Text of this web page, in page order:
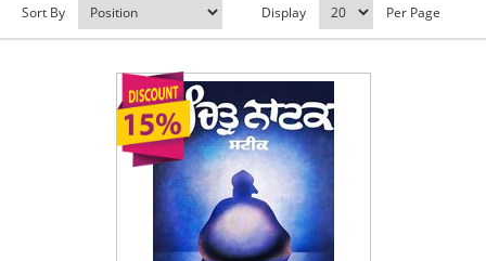
Sort By Display Per Page